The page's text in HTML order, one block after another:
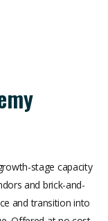
stage capacity
and brick-and-
and transition into